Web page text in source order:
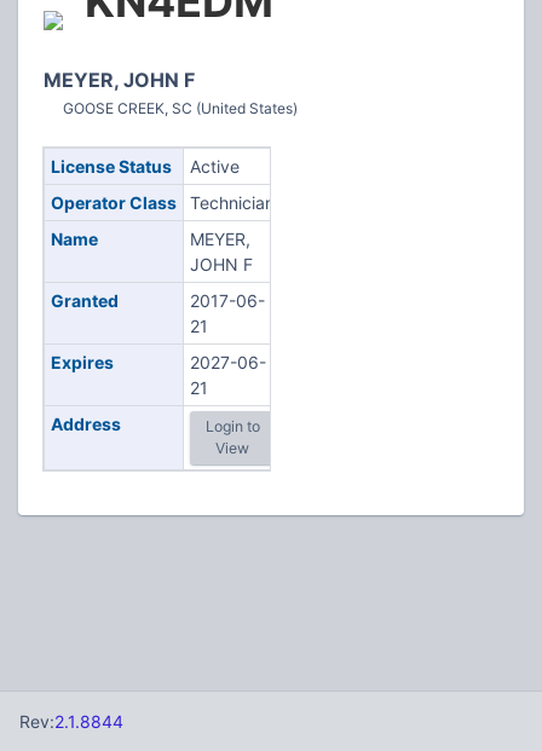
MEYER, JOHN F
GOOSE CREEK, SC (United States)
License Status
Active
Operator Class
Technician
Name
MEYER,
JOHN F
Granted
2017-06-
21
Expires
2027-06-
21
Address
Login to
View
Rev:2.1.8844